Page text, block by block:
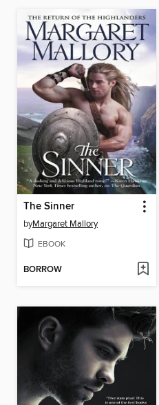
The Sinner
byMargaret Mallory
EBOOK
BORROW